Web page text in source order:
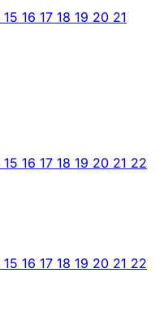
15 16 17 18 19 20 21
15 16 17 18 19 20 21 22
15 16 17 18 19 20 21 22